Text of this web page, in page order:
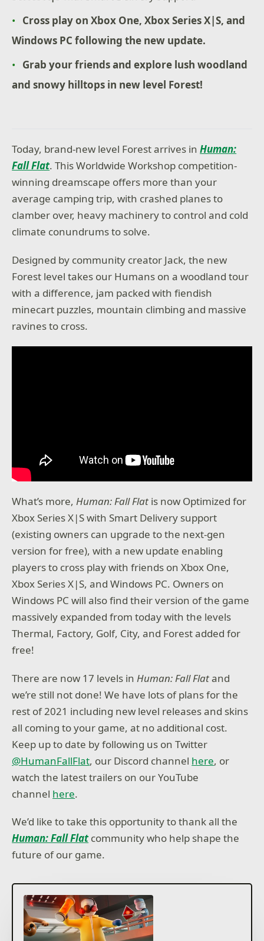
Cross play on Xbox One, Xbox Series X|S, and
Windows PC following the new update.
Grab your friends and explore lush woodland
and snowy hilltops in new level Forest!
Today, brand-new level Forest arrives inHuman:
Fall Flat. This Worldwide Workshop competition-
winning dreamscape offers more than your
average camping trip, with crashed planes to
clamber over, heavy machinery to control and cold
climate conundrums to solve.
Designed by community creator Jack, the new
Forest level takes our Humans on a woodland tour
with a difference, jam packed with fiendish
minecart puzzles, mountain climbing and massive
ravines to cross.
What’s more,Human: Fall Flat is now Optimized for
Xbox Series X|S with Smart Delivery support
(existing owners can upgrade to the next-gen
version for free), with a new update enabling
players to cross play with friends on Xbox One,
Xbox Series X|S, and Windows PC. Owners on
Windows PC will also find their version of the game
massively expanded from today with the levels
Thermal, Factory, Golf, City, and Forest added for
free!
There are now 17 levels inHuman: Fall Flatand
we’re still not done! We have lots of plans for the
rest of 2021 including new level releases and skins
all coming to your game, at no additional cost.
Keep up to date by following us on Twitter
@HumanFallFlat, our Discord channel here, or
watch the latest trailers on our YouTube
channel here.
We’d like to take this opportunity to thank all the
Human: Fall Flat community who help shape the
future of our game.